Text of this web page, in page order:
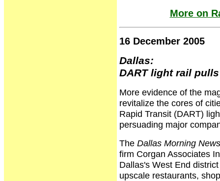
More on
16 December 2005
Dallas:
DART light rail
More evidence of the
revitalize the cores of
Rapid Transit (DART)
persuading major
The Dallas Morning News
firm Corgan Associates
Dallas's West End
upscale restaurants,